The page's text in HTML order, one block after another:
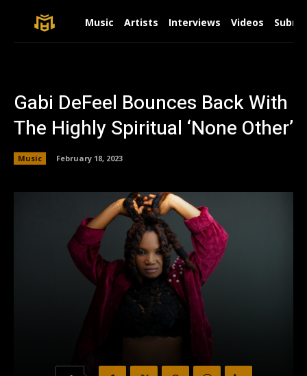
Music Artists Interviews Videos
Gabi DeFeel Bounces Back With
The Highly Spiritual ‘None Other’
Music February 18, 2023